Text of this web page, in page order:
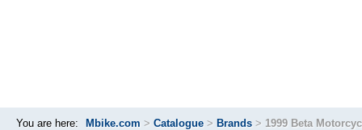
You are here: Mbike.com > Catalogue > Brands > 1999 Beta